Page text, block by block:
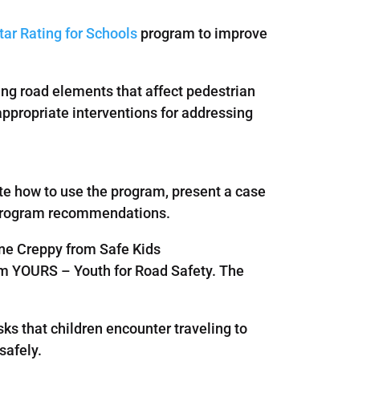
Rating for Schools program to improve
road elements that affect pedestrian
interventions for addressing
how to use the program, present a case
recommendations.
Creppy from Safe Kids
– Youth for Road Safety. The
that children encounter traveling to